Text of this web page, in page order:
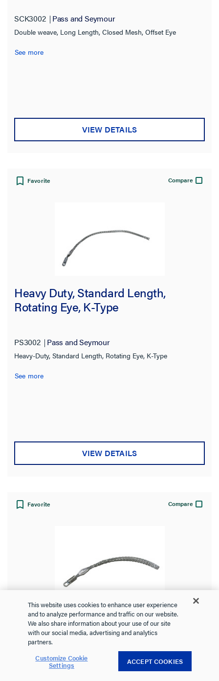
SCK3002 Pass and Seymour
Double weave, Long Length, Closed Mesh, Offset Eye
See more
VIEW DETAILS
Favorite Compare
Heavy Duty, Standard Length,
Rotating Eye, K-Type
PS3002 Pass and Seymour
Heavy-Duty, Standard Length, Rotating Eye, K-Type
See more
VIEW DETAILS
Favorite Compare
Heavy Duty, Short Length, Rotating
Eye, K-Type
Pass and Seymour
This website uses cookies to enhance user experience
and to analyze performance and traffic on our website.
We also share information about your use of our site
with our social media, advertising and analytics
partners.
Customize Cookie
Settings ACCEPT COOKIES